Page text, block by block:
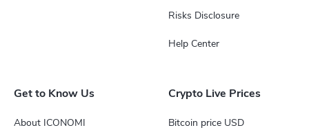
Risks Disclosure
Help Center
Get to Know Us
About ICONOMI
Crypto Live Prices
Bitcoin price USD